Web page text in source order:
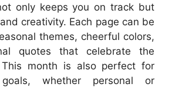
only keeps you on track but
creativity. Each page can be
themes, cheerful colors,
quotes that celebrate the
This month is also perfect for
whether personal or